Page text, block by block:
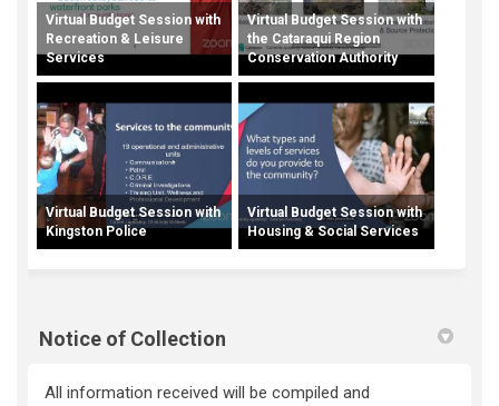
Virtual Budget Session with
Recreation & Leisure
Services
Virtual Budget Session with
the Cataraqui Region
Conservation Authority
Virtual Budget Session with
Kingston Police
Virtual Budget Session with
Housing & Social Services
Notice of Collection
All information received will be compiled and